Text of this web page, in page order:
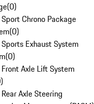
(0)
Chrono Package
(0)
Exhaust System
(0)
Axle Lift System
)
Axle Steering